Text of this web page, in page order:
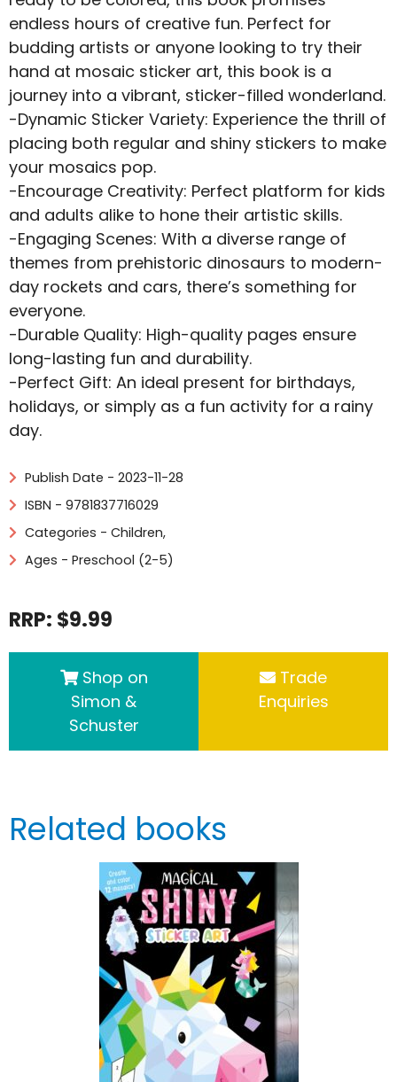
endless hours of creative fun. Perfect for
budding artists or anyone looking to try their
hand at mosaic sticker art, this book is a
journey into a vibrant, sticker-filled wonderland.
-Dynamic Sticker Variety: Experience the thrill of
placing both regular and shiny stickers to make
your mosaics pop.
-Encourage Creativity: Perfect platform for kids
and adults alike to hone their artistic skills.
-Engaging Scenes: With a diverse range of
themes from prehistoric dinosaurs to modern-
day rockets and cars, there’s something for
everyone.
-Durable Quality: High-quality pages ensure
long-lasting fun and durability.
-Perfect Gift: An ideal present for birthdays,
holidays, or simply as a fun activity for a rainy
day.
Publish Date - 2023-11-28
ISBN - 9781837716029
Categories - Children,
Ages - Preschool (2-5)
RRP: $9.99
Shop on
Simon &
Schuster
Trade
Enquiries
Related books